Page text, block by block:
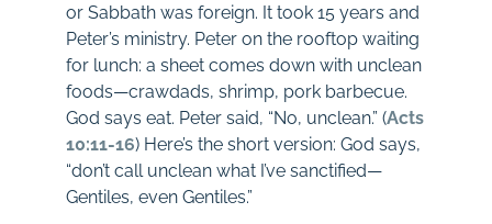
or Sabbath was foreign. It took 15 years and
Peter’s ministry. Peter on the rooftop waiting
for lunch: a sheet comes down with unclean
foods—crawdads, shrimp, pork barbecue.
God says eat. Peter said, “No, unclean.” (Acts
10:11-16) Here’s the short version: God says,
“don’t call unclean what I’ve sanctified—
Gentiles, even Gentiles.”